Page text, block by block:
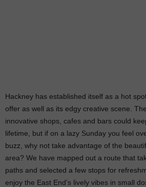
Hackney has established itself as a hot
offer as well as its edgy creative scene.
innovative shops, cafes and bars could
lifetime, but if on a lazy Sunday you feel
buzz, why not take advantage of the
area? We have mapped out a route that
paths and selected a few stops for
enjoy the East End’s lively vibes in small